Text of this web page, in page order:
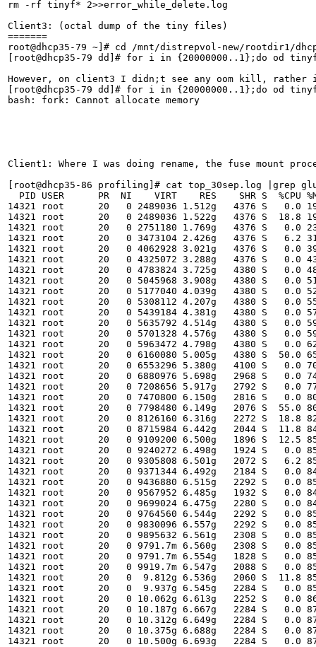
rm -rf tinyf* 2>>error_while_delete.log
Client3: (octal dump of the tiny files)
=======
root@dhcp35-79 ~]# cd /mnt/distrepvol-new/rootdir1/
[root@dhcp35-79 dd]# for i in {20000000..1};do od
However, on client3 I didn;t see any oom kill, rather
[root@dhcp35-79 dd]# for i in {20000000..1};do od
bash: fork: Cannot allocate memory
Client1: Where I was doing rename, the fuse mount
[root@dhcp35-86 profiling]# cat top_30sep.log |grep
PID USER      PR  NI    VIRT    RES    SHR S  %CPU
14321 root      20   0 2489036 1.512g   4376 S   0.0
14321 root      20   0 2489036 1.522g   4376 S  18.8
14321 root      20   0 2751180 1.769g   4376 S   0.0
14321 root      20   0 3473104 2.426g   4376 S   6.2
14321 root      20   0 4062928 3.021g   4376 S   0.0
14321 root      20   0 4325072 3.288g   4376 S   0.0
14321 root      20   0 4783824 3.725g   4380 S   0.0
14321 root      20   0 5045968 3.908g   4380 S   0.0
14321 root      20   0 5177040 4.039g   4380 S   0.0
14321 root      20   0 5308112 4.207g   4380 S   0.0
14321 root      20   0 5439184 4.381g   4380 S   0.0
14321 root      20   0 5635792 4.514g   4380 S   0.0
14321 root      20   0 5701328 4.576g   4380 S   0.0
14321 root      20   0 5963472 4.798g   4380 S   0.0
14321 root      20   0 6160080 5.005g   4380 S  50.0
14321 root      20   0 6553296 5.380g   4100 S   0.0
14321 root      20   0 6880976 5.698g   2968 S   0.0
14321 root      20   0 7208656 5.917g   2792 S   0.0
14321 root      20   0 7470800 6.150g   2816 S   0.0
14321 root      20   0 7798480 6.149g   2076 S  55.0
14321 root      20   0 8126160 6.316g   2272 S  18.8
14321 root      20   0 8715984 6.442g   2044 S  11.8
14321 root      20   0 9109200 6.500g   1896 S  12.5
14321 root      20   0 9240272 6.498g   1924 S   0.0
14321 root      20   0 9305808 6.501g   2072 S   6.2
14321 root      20   0 9371344 6.492g   2184 S   0.0
14321 root      20   0 9436880 6.515g   2292 S   0.0
14321 root      20   0 9567952 6.485g   1932 S   0.0
14321 root      20   0 9699024 6.475g   2280 S   0.0
14321 root      20   0 9764560 6.544g   2292 S   0.0
14321 root      20   0 9830096 6.557g   2292 S   0.0
14321 root      20   0 9895632 6.561g   2308 S   0.0
14321 root      20   0 9791.7m 6.560g   2308 S   0.0
14321 root      20   0 9791.7m 6.554g   1828 S   0.0
14321 root      20   0 9919.7m 6.547g   2088 S   0.0
14321 root      20   0  9.812g 6.536g   2060 S  11.8
14321 root      20   0  9.937g 6.545g   2284 S   0.0
14321 root      20   0 10.062g 6.613g   2252 S   0.0
14321 root      20   0 10.187g 6.667g   2284 S   0.0
14321 root      20   0 10.312g 6.649g   2284 S   0.0
14321 root      20   0 10.375g 6.688g   2284 S   0.0
14321 root      20   0 10.500g 6.693g   2284 S   0.0